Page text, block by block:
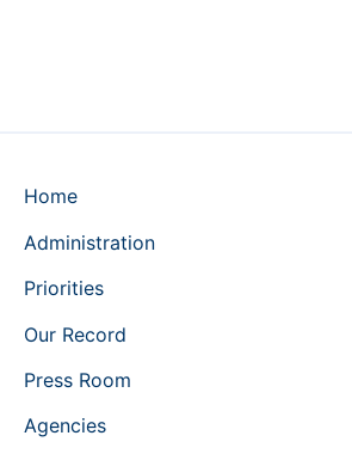
Home
Administration
Priorities
Our Record
Press Room
Agencies